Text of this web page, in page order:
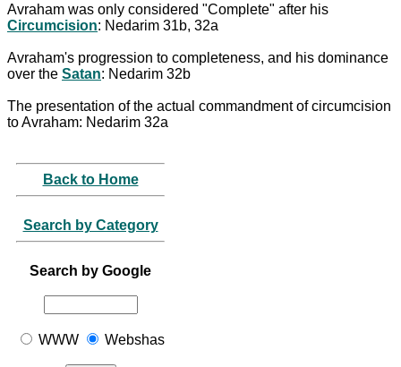
Avraham was only considered "Complete" after his
Circumcision: Nedarim 31b, 32a
Avraham's progression to completeness, and his dominance
over the Satan: Nedarim 32b
The presentation of the actual commandment of circumcision
to Avraham: Nedarim 32a
Back to Home
Search by Category
Search by Google
WWW Webshas